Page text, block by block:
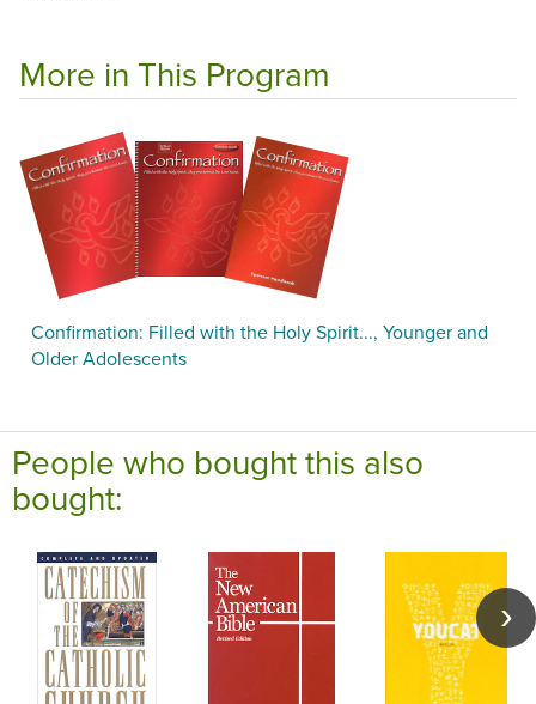
More in This Program
Confirmation: Filled with the Holy Spirit..., Younger and
Older Adolescents
People who bought this also
bought: